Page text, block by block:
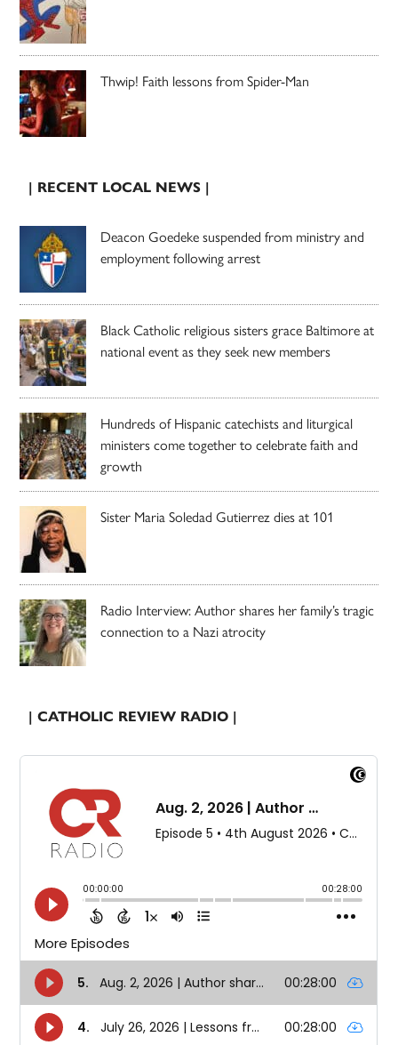
Thwip! Faith lessons from Spider-Man
| RECENT LOCAL NEWS |
Deacon Goedeke suspended from ministry and
employment following arrest
Black Catholic religious sisters grace Baltimore at
national event as they seek new members
Hundreds of Hispanic catechists and liturgical
ministers come together to celebrate faith and
growth
Sister Maria Soledad Gutierrez dies at 101
Radio Interview: Author shares her family’s tragic
connection to a Nazi atrocity
| CATHOLIC REVIEW RADIO |